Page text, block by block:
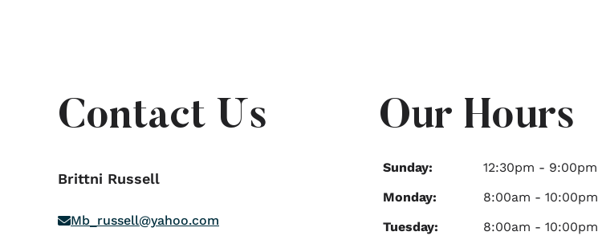
Contact Us
Brittni Russell
Mb_russell@yahoo.com
Our Hours
Sunday:
12:30pm - 9:00pm
Monday:
8:00am - 10:00pm
Tuesday:
8:00am - 10:00pm